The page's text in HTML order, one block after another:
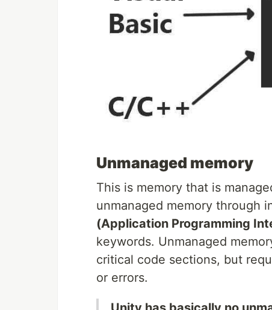
Unmanaged memory
This is memory that is
unmanaged memory through
(Application Programming
keywords. Unmanaged
critical code sections, but
or errors.